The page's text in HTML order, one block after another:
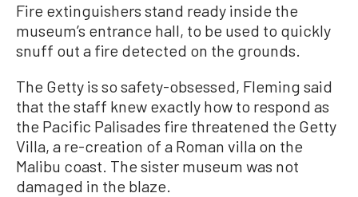
Fire extinguishers stand ready inside the
museum’s entrance hall, to be used to quickly
snuff out a fire detected on the grounds.
The Getty is so safety-obsessed, Fleming said
that the staff knew exactly how to respond as
the Pacific Palisades fire threatened the Getty
Villa, a re-creation of a Roman villa on the
Malibu coast. The sister museum was not
damaged in the blaze.